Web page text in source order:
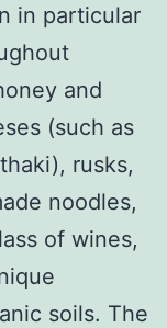
in particular
and
(such as
rusks,
noodles,
of wines,
soils. The